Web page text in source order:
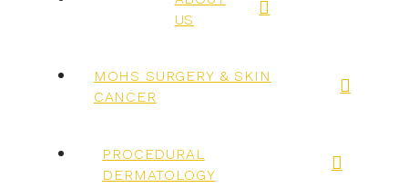
US
MOHS SURGERY & SKIN
CANCER
PROCEDURAL
DERMATOLOGY